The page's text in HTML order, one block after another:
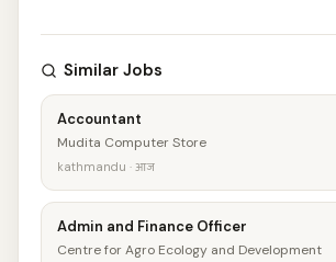
Similar Jobs
Accountant
Mudita Computer Store
kathmandu · आज
Admin and Finance Officer
Centre for Agro Ecology and Development